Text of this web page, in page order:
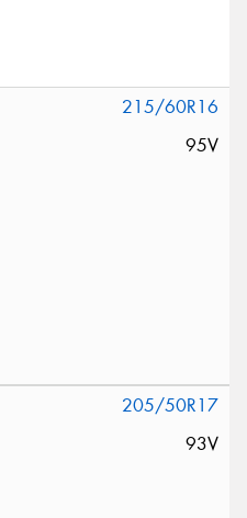
215/60R16
95V
205/50R17
93V